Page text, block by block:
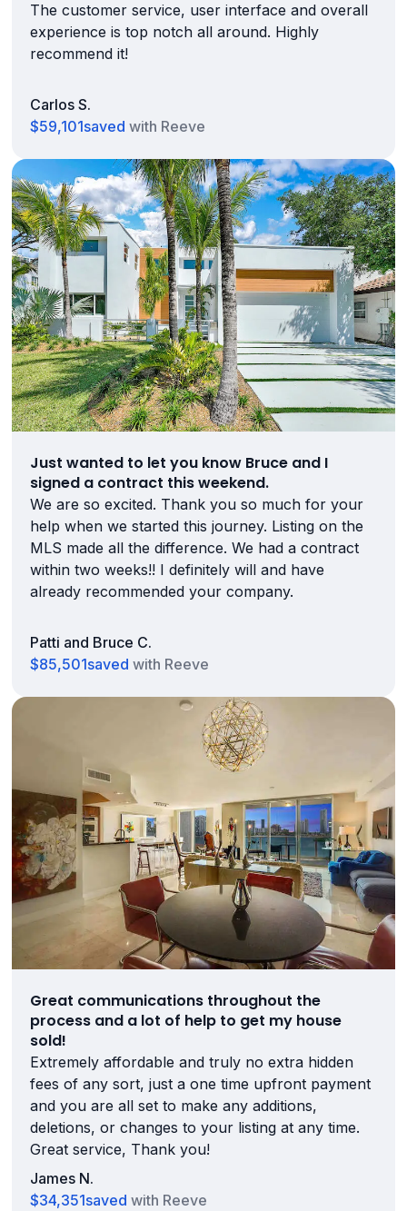
The customer service, user interface and overall
experience is top notch all around. Highly
recommend it!
Carlos S.
$59,101saved with Reeve
Just wanted to let you know Bruce and I
signed a contract this weekend.
We are so excited. Thank you so much for your
help when we started this journey. Listing on the
MLS made all the difference. We had a contract
within two weeks!! I definitely will and have
already recommended your company.
Patti and Bruce C.
$85,501saved with Reeve
Great communications throughout the
process and a lot of help to get my house
sold!
Extremely affordable and truly no extra hidden
fees of any sort, just a one time upfront payment
and you are all set to make any additions,
deletions, or changes to your listing at any time.
Great service, Thank you!
James N.
$34,351saved with Reeve